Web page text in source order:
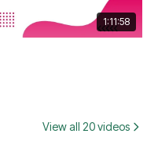
1:11:58
View all 20 videos